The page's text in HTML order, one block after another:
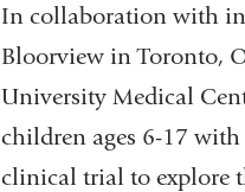
In collaboration with
Bloorview in Toronto,
University Medical
children ages 6-17
clinical trial to explore